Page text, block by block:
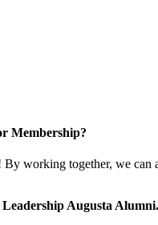
Membership?
working together, we can
Augusta Alumni.